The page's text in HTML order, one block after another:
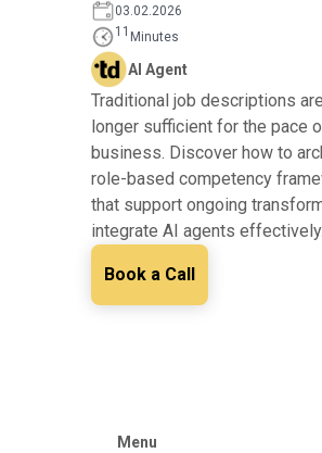
03.02.2026
11 Minutes
AI Agent
Traditional job descriptions
longer sufficient for the pace
business. Discover how to
role-based competency
that support ongoing
integrate AI agents effectively.
Book a Call
Menu